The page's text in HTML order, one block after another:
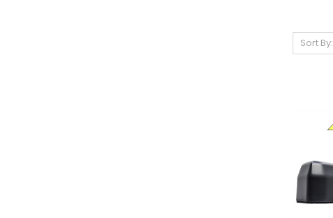
Sort By: